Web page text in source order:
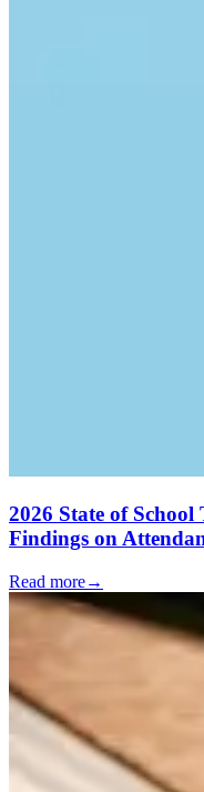
2026 State of
Findings on
Read more→